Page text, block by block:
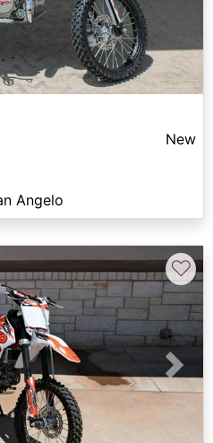
New
Angelo
Next
♡